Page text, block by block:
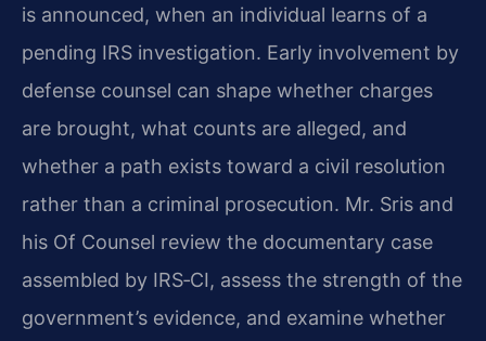
is announced, when an individual learns of a
pending IRS investigation. Early involvement by
defense counsel can shape whether charges
are brought, what counts are alleged, and
whether a path exists toward a civil resolution
rather than a criminal prosecution. Mr. Sris and
his Of Counsel review the documentary case
assembled by IRS‑CI, assess the strength of the
government’s evidence, and examine whether